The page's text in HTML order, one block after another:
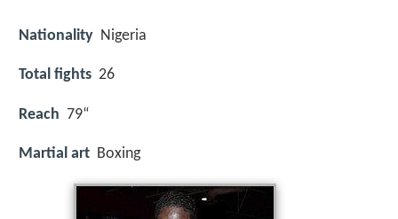
Nationality Nigeria
Total fights 26
Reach 79“
Martial art Boxing